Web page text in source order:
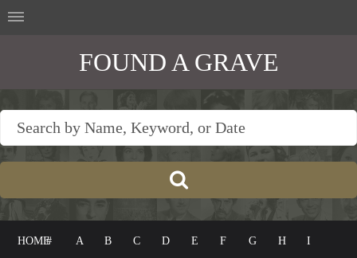
FOUND A GRAVE
HOME# A B C D E F G H
I